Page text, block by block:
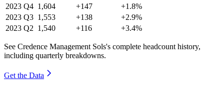
2023 Q4 1,604 +147
+1.8%
2023 Q3 1,553 +138
+2.9%
2023 Q2 1,540 +116 +3.4%
See Credence Management Sols's complete headcount history,
including quarterly breakdowns.
Get the Data